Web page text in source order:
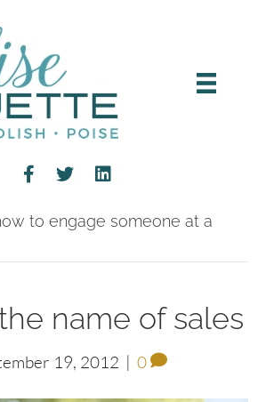
to engage someone at a
name of sales
19, 2012 | 0